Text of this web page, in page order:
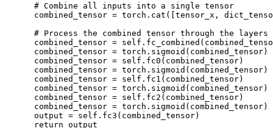
# Combine all inputs into a single tensor
combined_tensor = torch . cat ([ tensor_x ,
# Process the combined tensor through the layers
combined_tensor = self . fc_combined (
combined_tensor = torch . sigmoid ( combined_tensor)
combined_tensor = self . fc0 ( combined_tensor)
combined_tensor = torch . sigmoid ( combined_tensor)
combined_tensor = self . fc1 ( combined_tensor)
combined_tensor = torch . sigmoid ( combined_tensor)
combined_tensor = self . fc2 ( combined_tensor)
combined_tensor = torch . sigmoid ( combined_tensor)
output = self . fc3 ( combined_tensor)
return output